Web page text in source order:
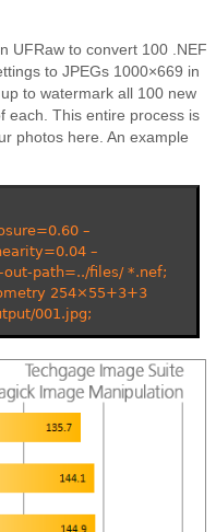
UFRaw to convert 100 .NEF
to JPEGs 1000×669 in
to watermark all 100 new
each. This entire process is
photos here. An example
–
–
path=../files/ *.nef;
254×55+3+3
001.jpg;